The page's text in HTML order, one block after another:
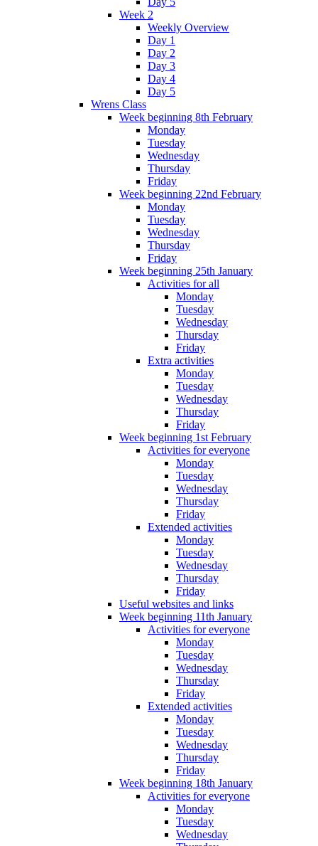
Week 2
Weekly Overview
Day 1
Day 2
Day 3
Day 4
Day 5
Wrens Class
Week beginning 8th February
Monday
Tuesday
Wednesday
Thursday
Friday
Week beginning 22nd February
Monday
Tuesday
Wednesday
Thursday
Friday
Week beginning 25th January
Activities for all
Monday
Tuesday
Wednesday
Thursday
Friday
Extra activities
Monday
Tuesday
Wednesday
Thursday
Friday
Week beginning 1st February
Activities for everyone
Monday
Tuesday
Wednesday
Thursday
Friday
Extended activities
Monday
Tuesday
Wednesday
Thursday
Friday
Useful websites and links
Week beginning 11th January
Activities for everyone
Monday
Tuesday
Wednesday
Thursday
Friday
Extended activities
Monday
Tuesday
Wednesday
Thursday
Friday
Week beginning 18th January
Activities for everyone
Monday
Tuesday
Wednesday